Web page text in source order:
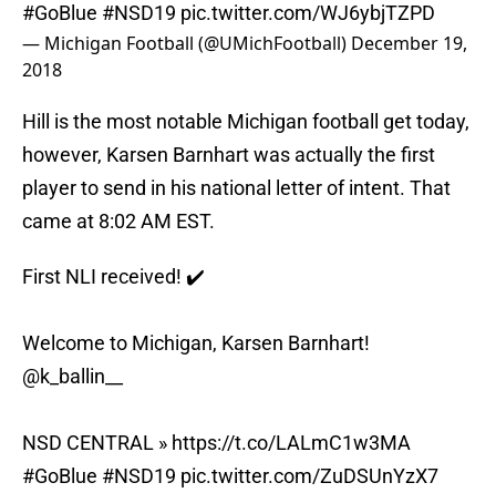
#GoBlue #NSD19 pic.twitter.com/WJ6ybjTZPD
— Michigan Football (@UMichFootball) December 19,
2018
Hill is the most notable Michigan football get today,
however, Karsen Barnhart was actually the first
player to send in his national letter of intent. That
came at 8:02 AM EST.
First NLI received! ✔️
Welcome to Michigan, Karsen Barnhart!
@k_ballin__
NSD CENTRAL » https://t.co/LALmC1w3MA
#GoBlue #NSD19 pic.twitter.com/ZuDSUnYzX7